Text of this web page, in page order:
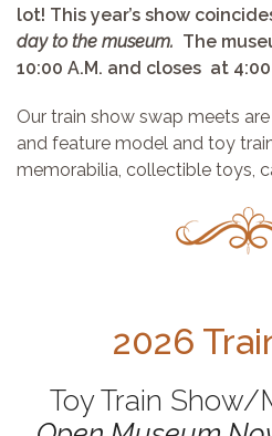
lot! This year’s show
day to the museum. The
10:00 A.M. and closes at 4:00
Our train show swap meets
and feature model and toy
memorabilia, collectible toys,
2026
Toy Train Show/